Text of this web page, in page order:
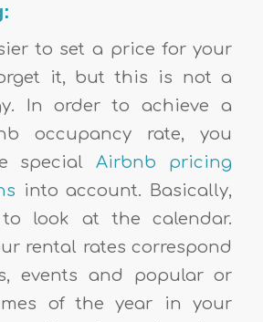
to set a price for your
it, but this is not a
In order to achieve a
occupancy rate, you
specialAirbnb pricing
into account. Basically,
to look at the calendar.
rental rates correspond
events and popular or
of the year in your